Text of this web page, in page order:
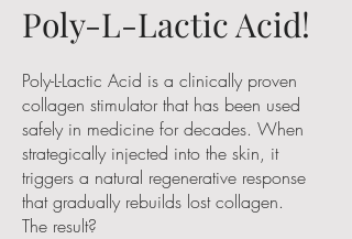
Poly-L-Lactic Acid!
Poly-L-Lactic Acid is a clinically proven
collagen stimulator that has been used
safely in medicine for decades. When
strategically injected into the skin, it
triggers a natural regenerative response
that gradually rebuilds lost collagen.
The result?